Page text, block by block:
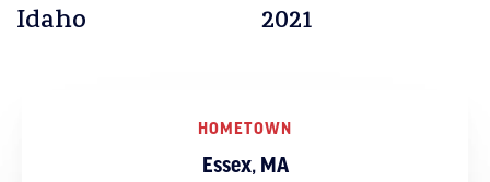
Idaho 2021
HOMETOWN
Essex, MA